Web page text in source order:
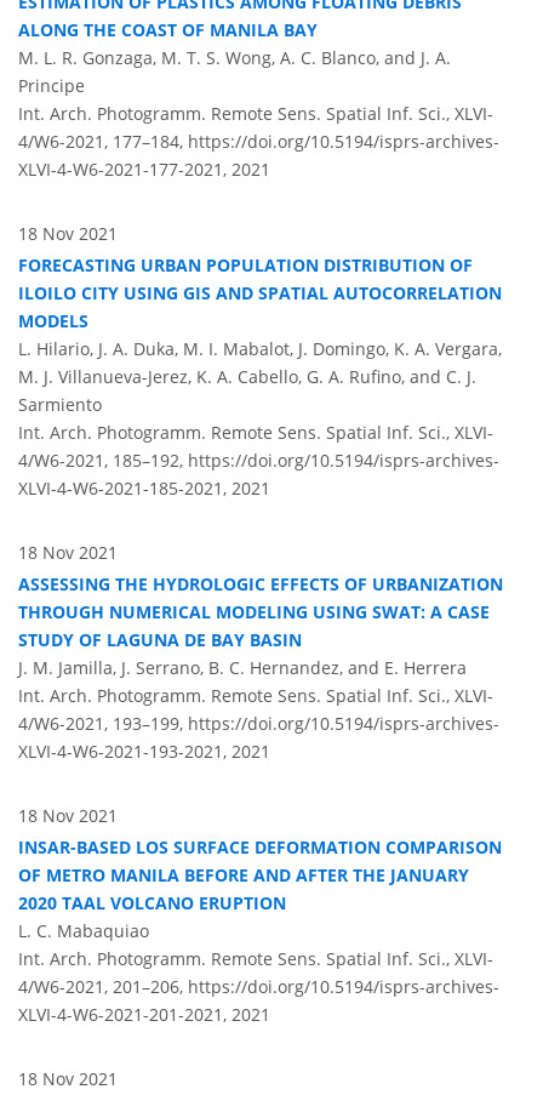
ALONG THE COAST OF MANILA BAY
M. L. R. Gonzaga, M. T. S. Wong, A. C. Blanco, and J. A.
Principe
Int. Arch. Photogramm. Remote Sens. Spatial Inf. Sci., XLVI-
4/W6-2021, 177–184, https://doi.org/10.5194/isprs-archives-
XLVI-4-W6-2021-177-2021, 2021
18 Nov 2021
FORECASTING URBAN POPULATION DISTRIBUTION OF
ILOILO CITY USING GIS AND SPATIAL AUTOCORRELATION
MODELS
L. Hilario, J. A. Duka, M. I. Mabalot, J. Domingo, K. A. Vergara,
M. J. Villanueva-Jerez, K. A. Cabello, G. A. Rufino, and C. J.
Sarmiento
Int. Arch. Photogramm. Remote Sens. Spatial Inf. Sci., XLVI-
4/W6-2021, 185–192, https://doi.org/10.5194/isprs-archives-
XLVI-4-W6-2021-185-2021, 2021
18 Nov 2021
ASSESSING THE HYDROLOGIC EFFECTS OF URBANIZATION
THROUGH NUMERICAL MODELING USING SWAT: A CASE
STUDY OF LAGUNA DE BAY BASIN
J. M. Jamilla, J. Serrano, B. C. Hernandez, and E. Herrera
Int. Arch. Photogramm. Remote Sens. Spatial Inf. Sci., XLVI-
4/W6-2021, 193–199, https://doi.org/10.5194/isprs-archives-
XLVI-4-W6-2021-193-2021, 2021
18 Nov 2021
INSAR-BASED LOS SURFACE DEFORMATION COMPARISON
OF METRO MANILA BEFORE AND AFTER THE JANUARY
2020 TAAL VOLCANO ERUPTION
L. C. Mabaquiao
Int. Arch. Photogramm. Remote Sens. Spatial Inf. Sci., XLVI-
4/W6-2021, 201–206, https://doi.org/10.5194/isprs-archives-
XLVI-4-W6-2021-201-2021, 2021
18 Nov 2021